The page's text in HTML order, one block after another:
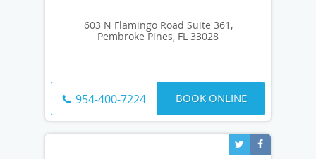
603 N Flamingo Road Suite 361,
Pembroke Pines, FL 33028
954-400-7224 BOOK ONLINE